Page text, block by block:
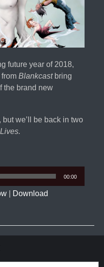
future year of 2018,
Blankcast bring
the brand new
we’ll be back in two
Universe #1: Ravens Just
00:00
Download